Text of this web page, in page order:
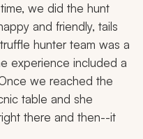
we did the hunt
and friendly, tails
hunter team was a
experience included a
we reached the
table and she
there and then--it